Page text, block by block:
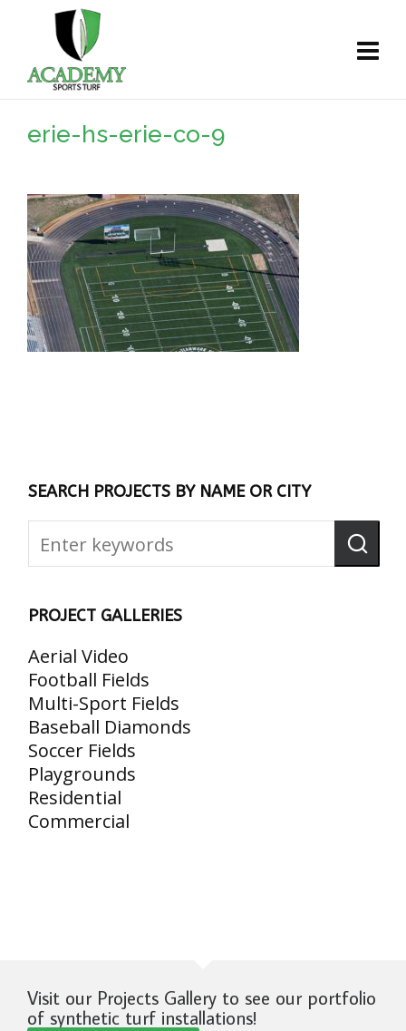
erie-hs-erie-co-9
SEARCH PROJECTS BY NAME OR CITY
PROJECT GALLERIES
Aerial Video
Football Fields
Multi-Sport Fields
Baseball Diamonds
Soccer Fields
Playgrounds
Residential
Commercial
Visit our Projects Gallery to see our portfolio
of synthetic turf installations!